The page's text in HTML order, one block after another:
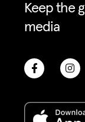
Keep the
media